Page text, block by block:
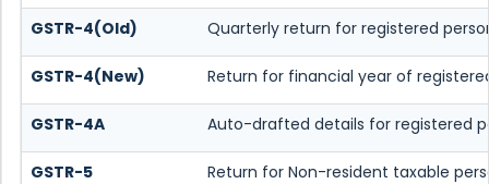
GSTR-4(Old) Quarterly return for registered
GSTR-4(New) Return for financial year of
GSTR-4A Auto-drafted details for registered
GSTR-5 Return for Non-resident taxable